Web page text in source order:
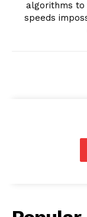
algorithms to
speeds